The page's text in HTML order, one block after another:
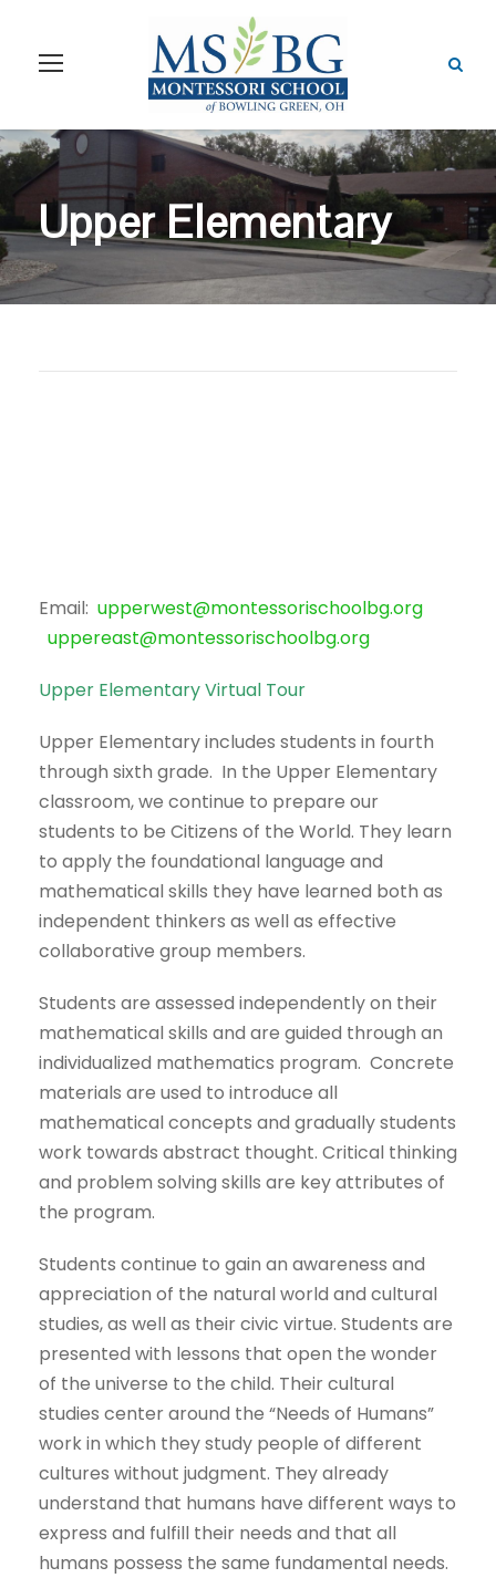
Upper Elementary
Email: upperwest@montessorischoolbg.org
uppereast@montessorischoolbg.org
Upper Elementary Virtual Tour
Upper Elementary includes students in fourth
through sixth grade. In the Upper Elementary
classroom, we continue to prepare our
students to be Citizens of the World. They learn
to apply the foundational language and
mathematical skills they have learned both as
independent thinkers as well as effective
collaborative group members.
Students are assessed independently on their
mathematical skills and are guided through an
individualized mathematics program. Concrete
materials are used to introduce all
mathematical concepts and gradually students
work towards abstract thought. Critical thinking
and problem solving skills are key attributes of
the program.
Students continue to gain an awareness and
appreciation of the natural world and cultural
studies, as well as their civic virtue. Students are
presented with lessons that open the wonder
of the universe to the child. Their cultural
studies center around the “Needs of Humans”
work in which they study people of different
cultures without judgment. They already
understand that humans have different ways to
express and fulfill their needs and that all
humans possess the same fundamental needs.